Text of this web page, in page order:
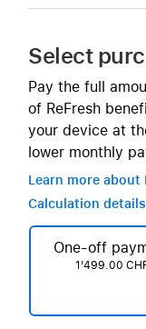
Select
Pay the full
of ReFresh
your device at
lower monthly
Learn more about
Calculation
One-off
1'499.00